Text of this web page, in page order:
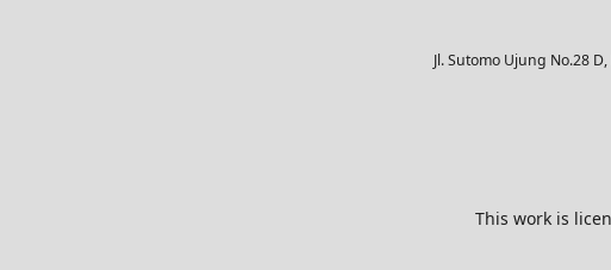
Jl. Sutomo Ujung No.28
This work is